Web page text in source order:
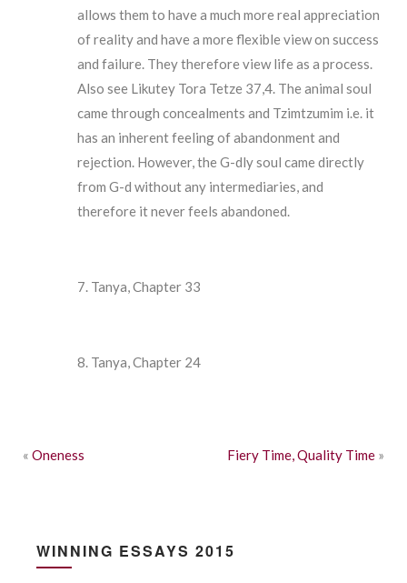
allows them to have a much more real appreciation
of reality and have a more flexible view on success
and failure. They therefore view life as a process.
Also see Likutey Tora Tetze 37,4. The animal soul
came through concealments and Tzimtzumim i.e. it
has an inherent feeling of abandonment and
rejection. However, the G-dly soul came directly
from G-d without any intermediaries, and
therefore it never feels abandoned.
Tanya, Chapter 33
Tanya, Chapter 24
« Oneness Fiery Time, Quality Time »
WINNING ESSAYS 2015